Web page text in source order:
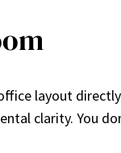
layout
clarity. You